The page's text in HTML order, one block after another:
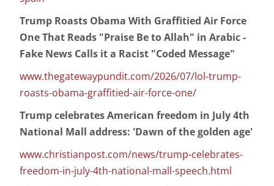
Trump Roasts Obama With Graffitied Air Force
One That Reads "Praise Be to Allah" in Arabic -
Fake News Calls it a Racist "Coded Message"
www.thegatewaypundit.com/2026/07/lol-trump-
roasts-obama-graffitied-air-force-one/
Trump celebrates American freedom in July 4th
National Mall address: 'Dawn of the golden age'
www.christianpost.com/news/trump-celebrates-
freedom-in-july-4th-national-mall-speech.html